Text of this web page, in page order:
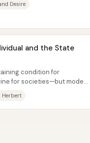
Desire
and the State
condition for
for societies—but modern
Herbert